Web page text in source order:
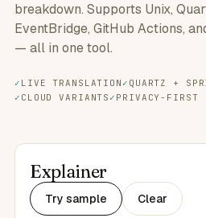
breakdown. Supports Unix,
EventBridge, GitHub Actions,
— all in one tool.
LIVE TRANSLATION QUARTZ +
CLOUD VARIANTS
PRIVACY-FIRST
Explainer
Try sample Clear